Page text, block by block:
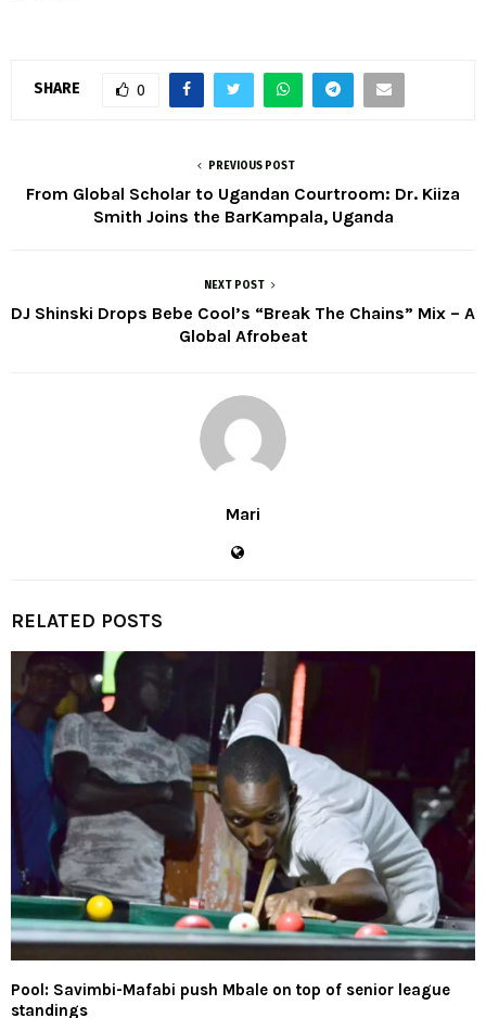
SHARE 0
PREVIOUS POST
From Global Scholar to Ugandan Courtroom: Dr. Kiiza
Smith Joins the BarKampala, Uganda
NEXT POST
DJ Shinski Drops Bebe Cool’s “Break The Chains” Mix – A
Global Afrobeat
Mari
RELATED POSTS
Pool: Savimbi-Mafabi push Mbale on top of senior league
standings